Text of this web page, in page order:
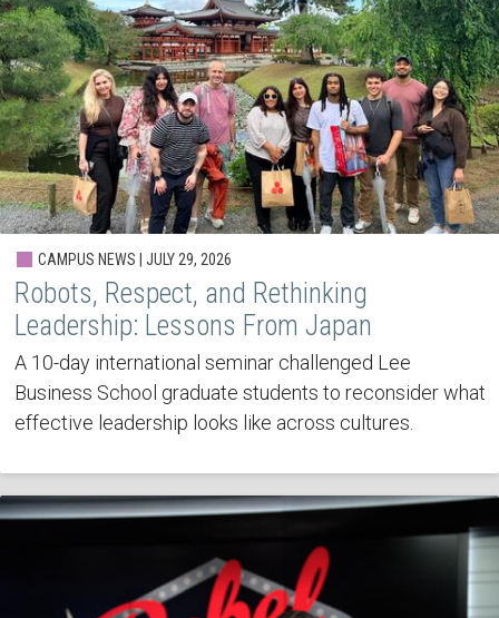
CAMPUS NEWS | JULY 29, 2026
Robots, Respect, and Rethinking
Leadership: Lessons From Japan
A 10-day international seminar challenged Lee
Business School graduate students to reconsider what
effective leadership looks like across cultures.